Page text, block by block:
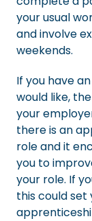
your usual
and involve
weekends.
If you have
would like,
your
there is an
role and it
you to
your role. If
this could